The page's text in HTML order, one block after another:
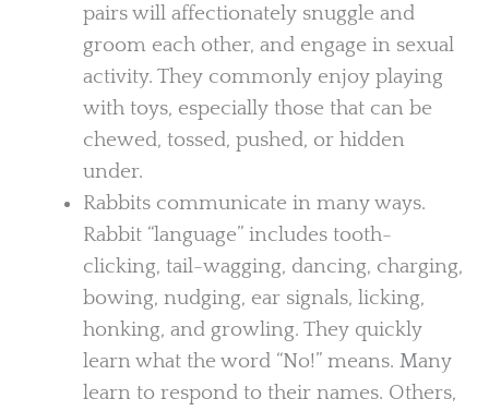
pairs will affectionately snuggle and
groom each other, and engage in sexual
activity. They commonly enjoy playing
with toys, especially those that can be
chewed, tossed, pushed, or hidden
under.
Rabbits communicate in many ways.
Rabbit “language” includes tooth-
clicking, tail-wagging, dancing, charging,
bowing, nudging, ear signals, licking,
honking, and growling. They quickly
learn what the word “No!” means. Many
learn to respond to their names. Others,